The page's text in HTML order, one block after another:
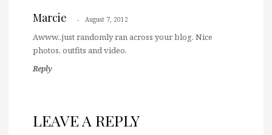
Marcie August 7, 2012
Awww..just randomly ran across your blog. Nice
photos, outfits and video.
Reply
LEAVE A REPLY